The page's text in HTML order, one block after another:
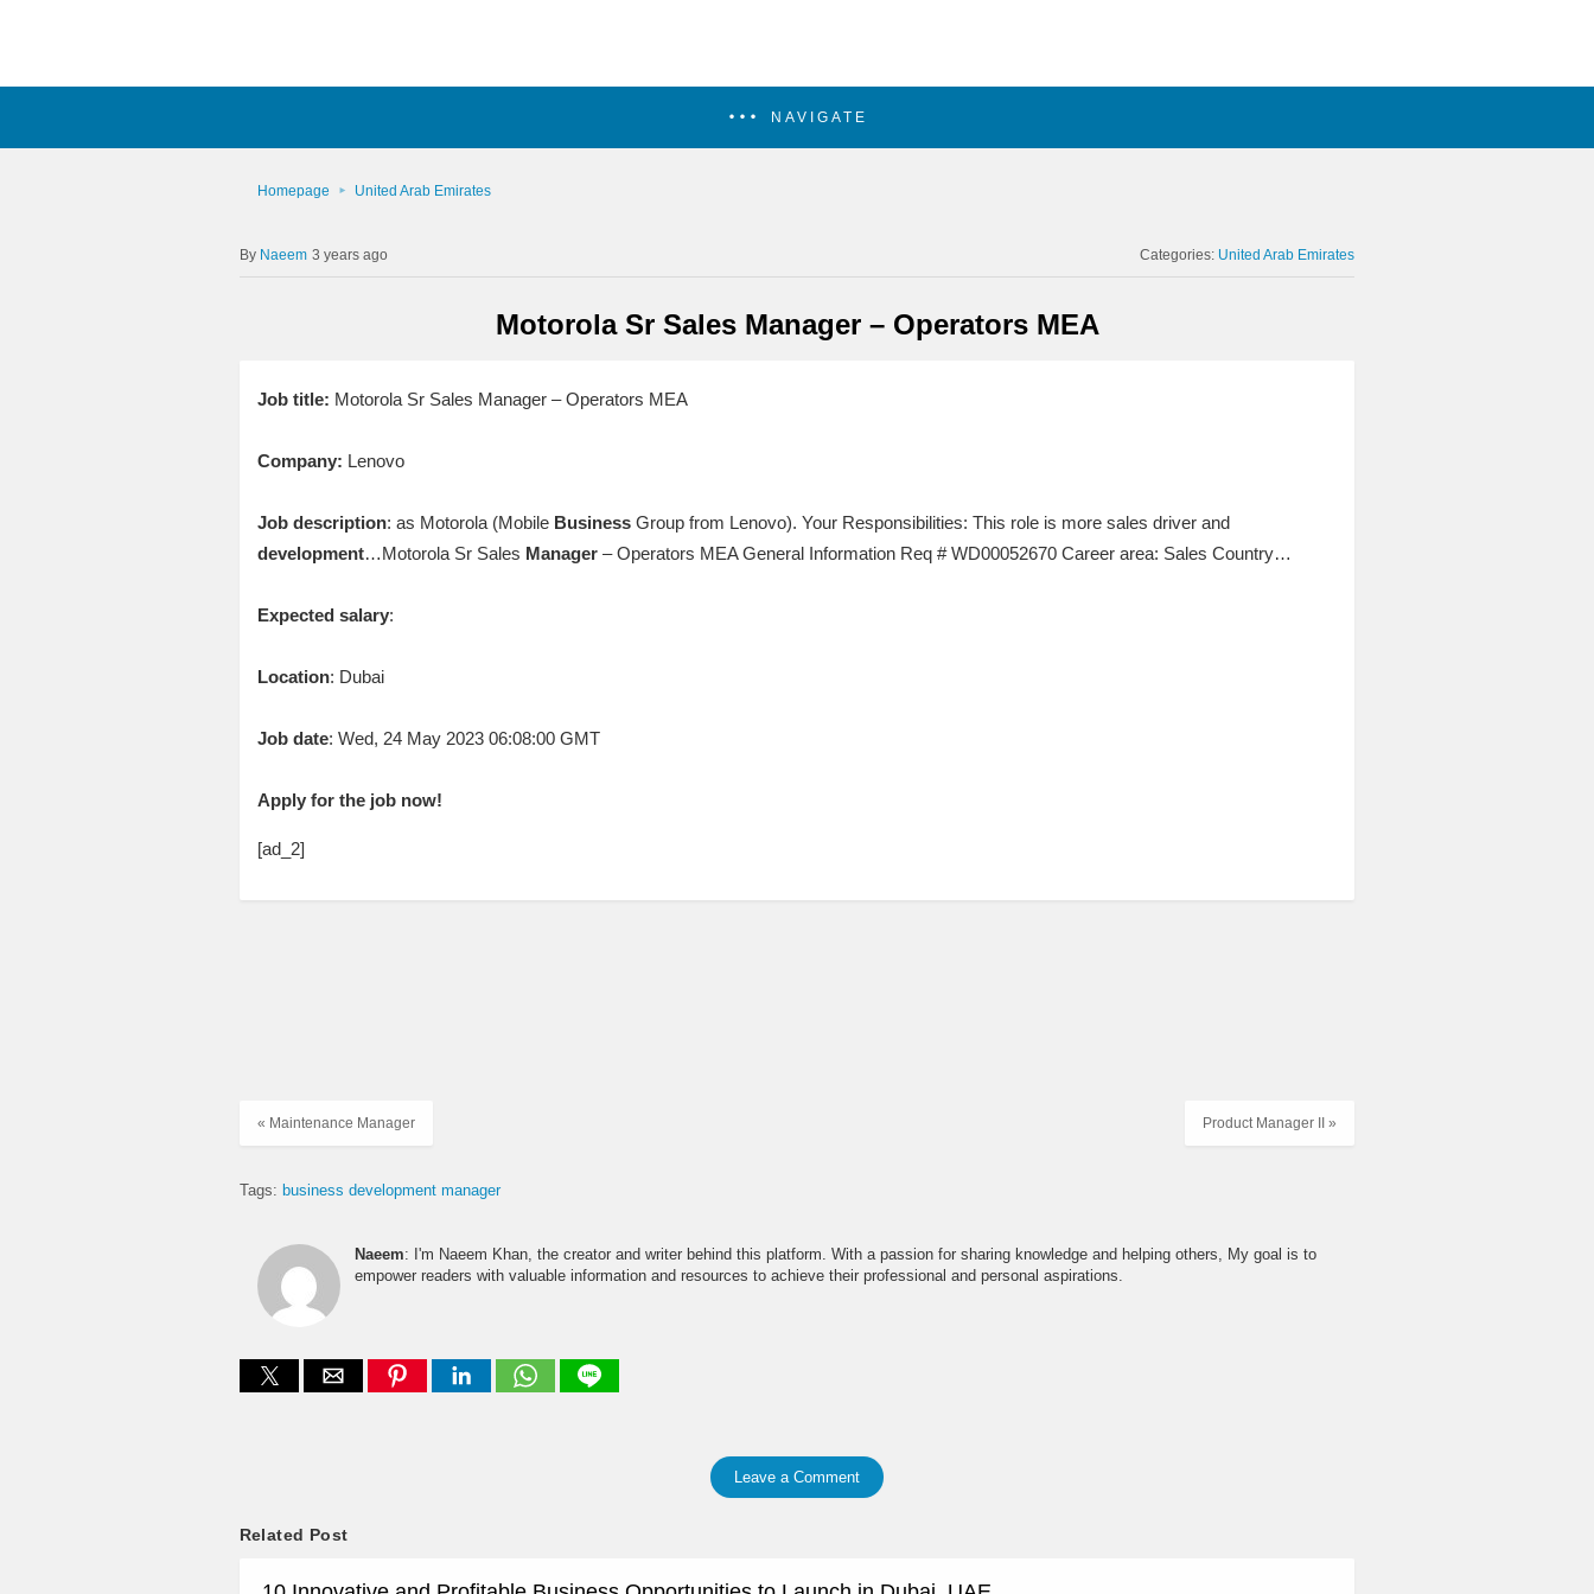
NAVIGATE
Homepage United Arab Emirates
Naeem 3 years ago Categories: United Arab Emirates
Motorola Sr Sales Manager – Operators MEA
Job title: Motorola Sr Sales Manager – Operators MEA
Company: Lenovo
Job description: as Motorola (Mobile BusinessGroup from Lenovo). Your Responsibilities: This role is more sales driver and
development…Motorola Sr Sales Manager– Operators MEA General Information Req # WD00052670 Career area: Sales Country…
Expected salary:
Location: Dubai
Job date: Wed, 24 May 2023 06:08:00 GMT
Apply for the job now!
[ad_2]
Product Manager II »
« Maintenance Manager
Tags: business development manager
Naeem: I'm Naeem Khan, the creator and writer behind this platform. With a passion for sharing knowledge and helping others, My goal is to
empower readers with valuable information and resources to achieve their professional and personal aspirations.
Leave a Comment
Related Post